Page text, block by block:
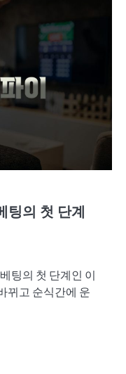
팅의 첫 단계
팅의 첫 단계인 이
뀌고 순식간에 운